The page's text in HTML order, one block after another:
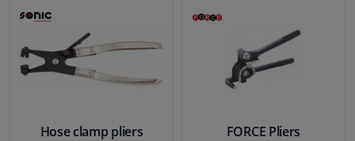
Hose clamp pliers FORCE Pliers